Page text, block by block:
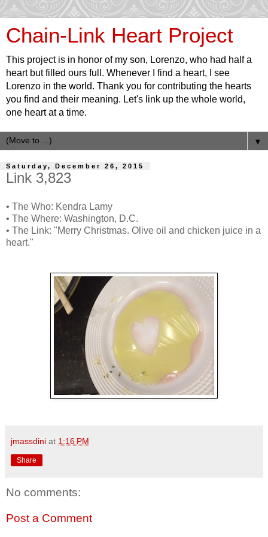
Chain-Link Heart Project
This project is in honor of my son, Lorenzo, who had half a
heart but filled ours full. Whenever I find a heart, I see
Lorenzo in the world. Thank you for contributing the hearts
you find and their meaning. Let's link up the whole world,
one heart at a time.
▼
Saturday, December 26, 2015
Link 3,823
• The Who: Kendra Lamy
• The Where: Washington, D.C.
• The Link: "Merry Christmas. Olive oil and chicken juice in a
heart."
jmassdini at 1:16 PM
Share
No comments:
Post a Comment